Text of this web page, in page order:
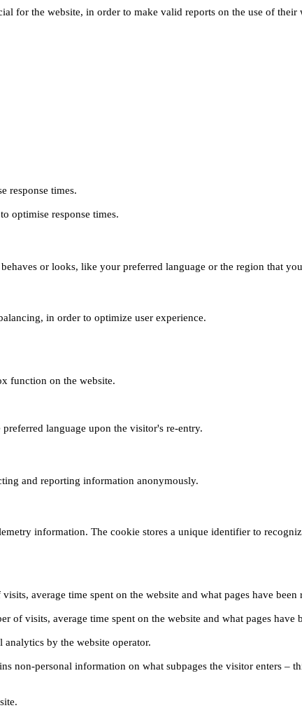
for the website, in order to make valid reports on the use of their
response times.
optimise response times.
or looks, like your preferred language or the region that
in order to optimize user experience.
function on the website.
language upon the visitor's re-entry.
and reporting information anonymously.
information. The cookie stores a unique identifier to
average time spent on the website and what pages have been
of visits, average time spent on the website and what pages have
analytics by the website operator.
non-personal information on what subpages the visitor enters –